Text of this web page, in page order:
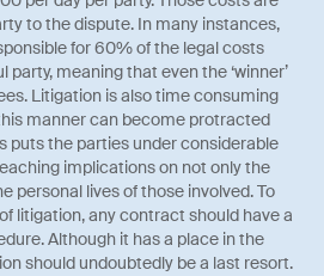
to the dispute. In many instances,
for 60% of the legal costs
meaning that even the ‘winner’
Litigation is also time consuming
manner can become protracted
puts the parties under considerable
implications on not only the
personal lives of those involved. To
litigation, any contract should have a
Although it has a place in the
should undoubtedly be a last resort.